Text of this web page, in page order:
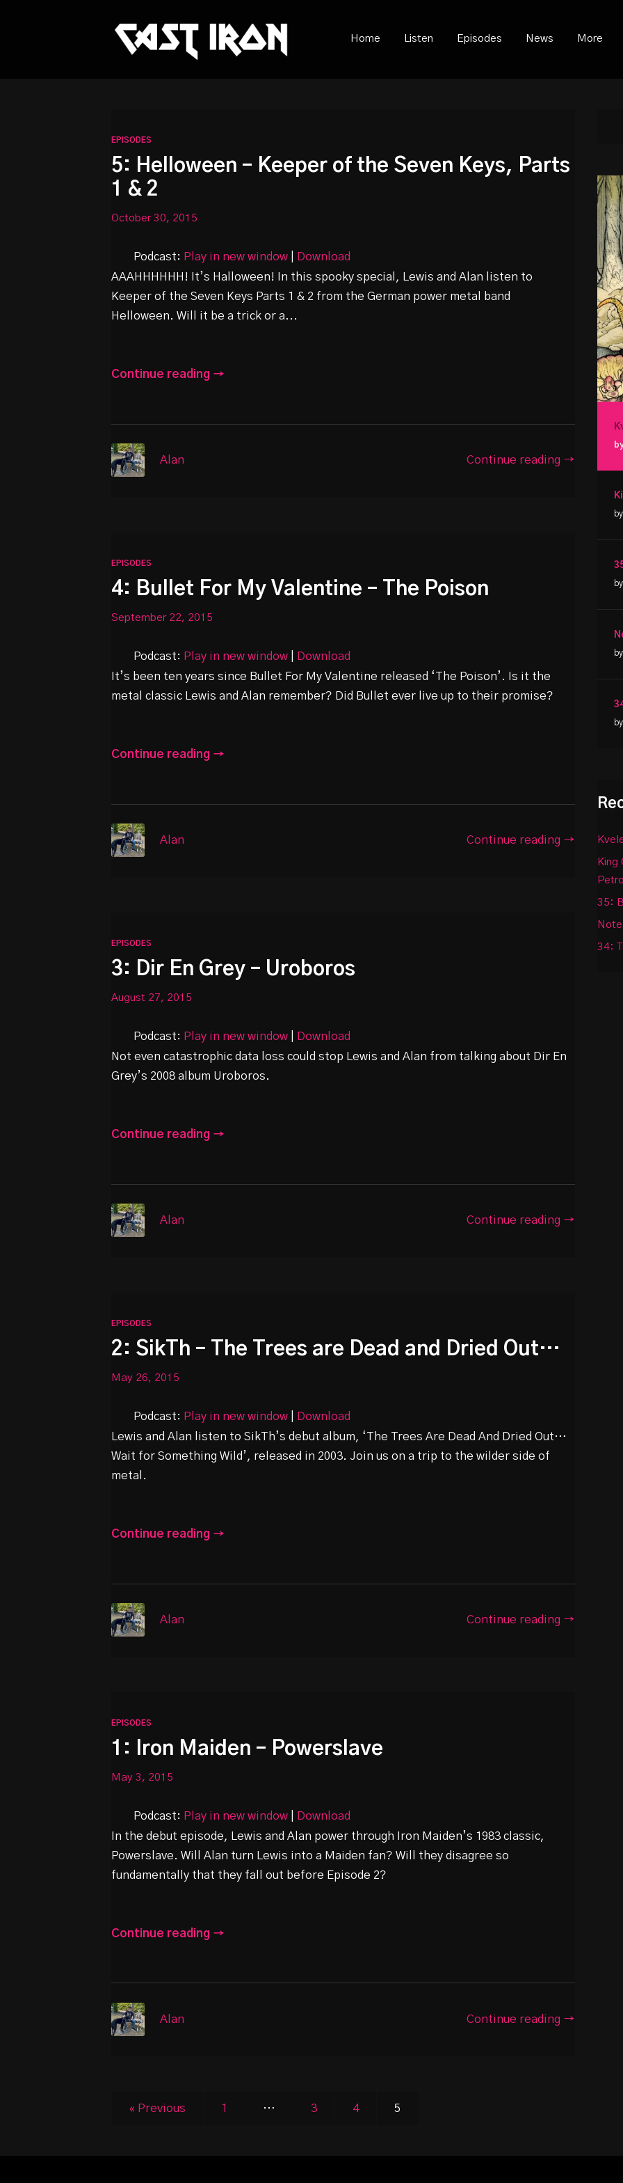
Home Listen Episodes News More
EPISODES
5: Helloween – Keeper of the Seven Keys, Parts
1 & 2
October 30, 2015
Podcast: Play in new window
Download
AAAHHHHHH! It’s Halloween! In this spooky special, Lewis and Alan listen to
Keeper of the Seven Keys Parts 1 & 2 from the German power metal band
Helloween. Will it be a trick or a...
Continue reading →
Continue reading →
Alan
EPISODES
4: Bullet For My Valentine – The Poison
September 22, 2015
Podcast: Play in new window
Download
It’s been ten years since Bullet For My Valentine released ‘The Poison’. Is it the
metal classic Lewis and Alan remember? Did Bullet ever live up to their promise?
Continue reading →
Continue reading →
Alan
EPISODES
3: Dir En Grey – Uroboros
August 27, 2015
Podcast: Play in new window
Download
Not even catastrophic data loss could stop Lewis and Alan from talking about Dir En
Grey’s 2008 album Uroboros.
Continue reading →
Continue reading →
Alan
EPISODES
2: SikTh – The Trees are Dead and Dried Out…
May 26, 2015
Podcast: Play in new window
Download
Lewis and Alan listen to SikTh’s debut album, ‘The Trees Are Dead And Dried Out…
Wait for Something Wild’, released in 2003. Join us on a trip to the wilder side of
metal.
Continue reading →
Continue reading →
Alan
EPISODES
1: Iron Maiden – Powerslave
May 3, 2015
Podcast: Play in new window
Download
In the debut episode, Lewis and Alan power through Iron Maiden’s 1983 classic,
Powerslave. Will Alan turn Lewis into a Maiden fan? Will they disagree so
fundamentally that they fall out before Episode 2?
Continue reading →
Continue reading →
Alan
« Previous 1 … 3 4 5
King
35:
34: